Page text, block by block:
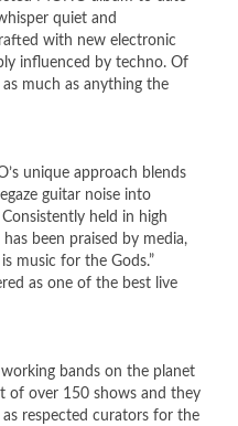
quiet and
with new electronic
influenced by techno. Of
much as anything the
unique approach blends
guitar noise into
held in high
been praised by media,
music for the Gods.”
as one of the best live
bands on the planet
of over 150 shows and they
as respected curators for the